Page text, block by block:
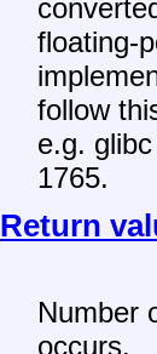
floating-
follow
e.g.
1765.
Return
Number
occurs.